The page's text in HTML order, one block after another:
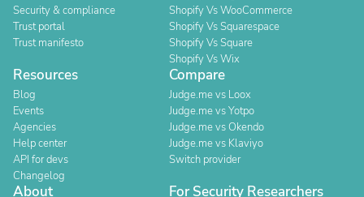
Security & compliance
Trust portal
Trust manifesto
Shopify Vs WooCommerce
Shopify Vs Squarespace
Shopify Vs Square
Shopify Vs Wix
Resources
Blog
Events
Agencies
Help center
API for devs
Changelog
Compare
Judge.me vs Loox
Judge.me vs Yotpo
Judge.me vs Okendo
Judge.me vs Klaviyo
Switch provider
About For Security Researchers